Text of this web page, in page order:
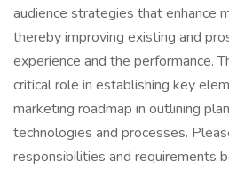
audience strategies that enhance
thereby improving existing and
experience and the performance.
critical role in establishing key
marketing roadmap in outlining
technologies and processes.
responsibilities and requirements